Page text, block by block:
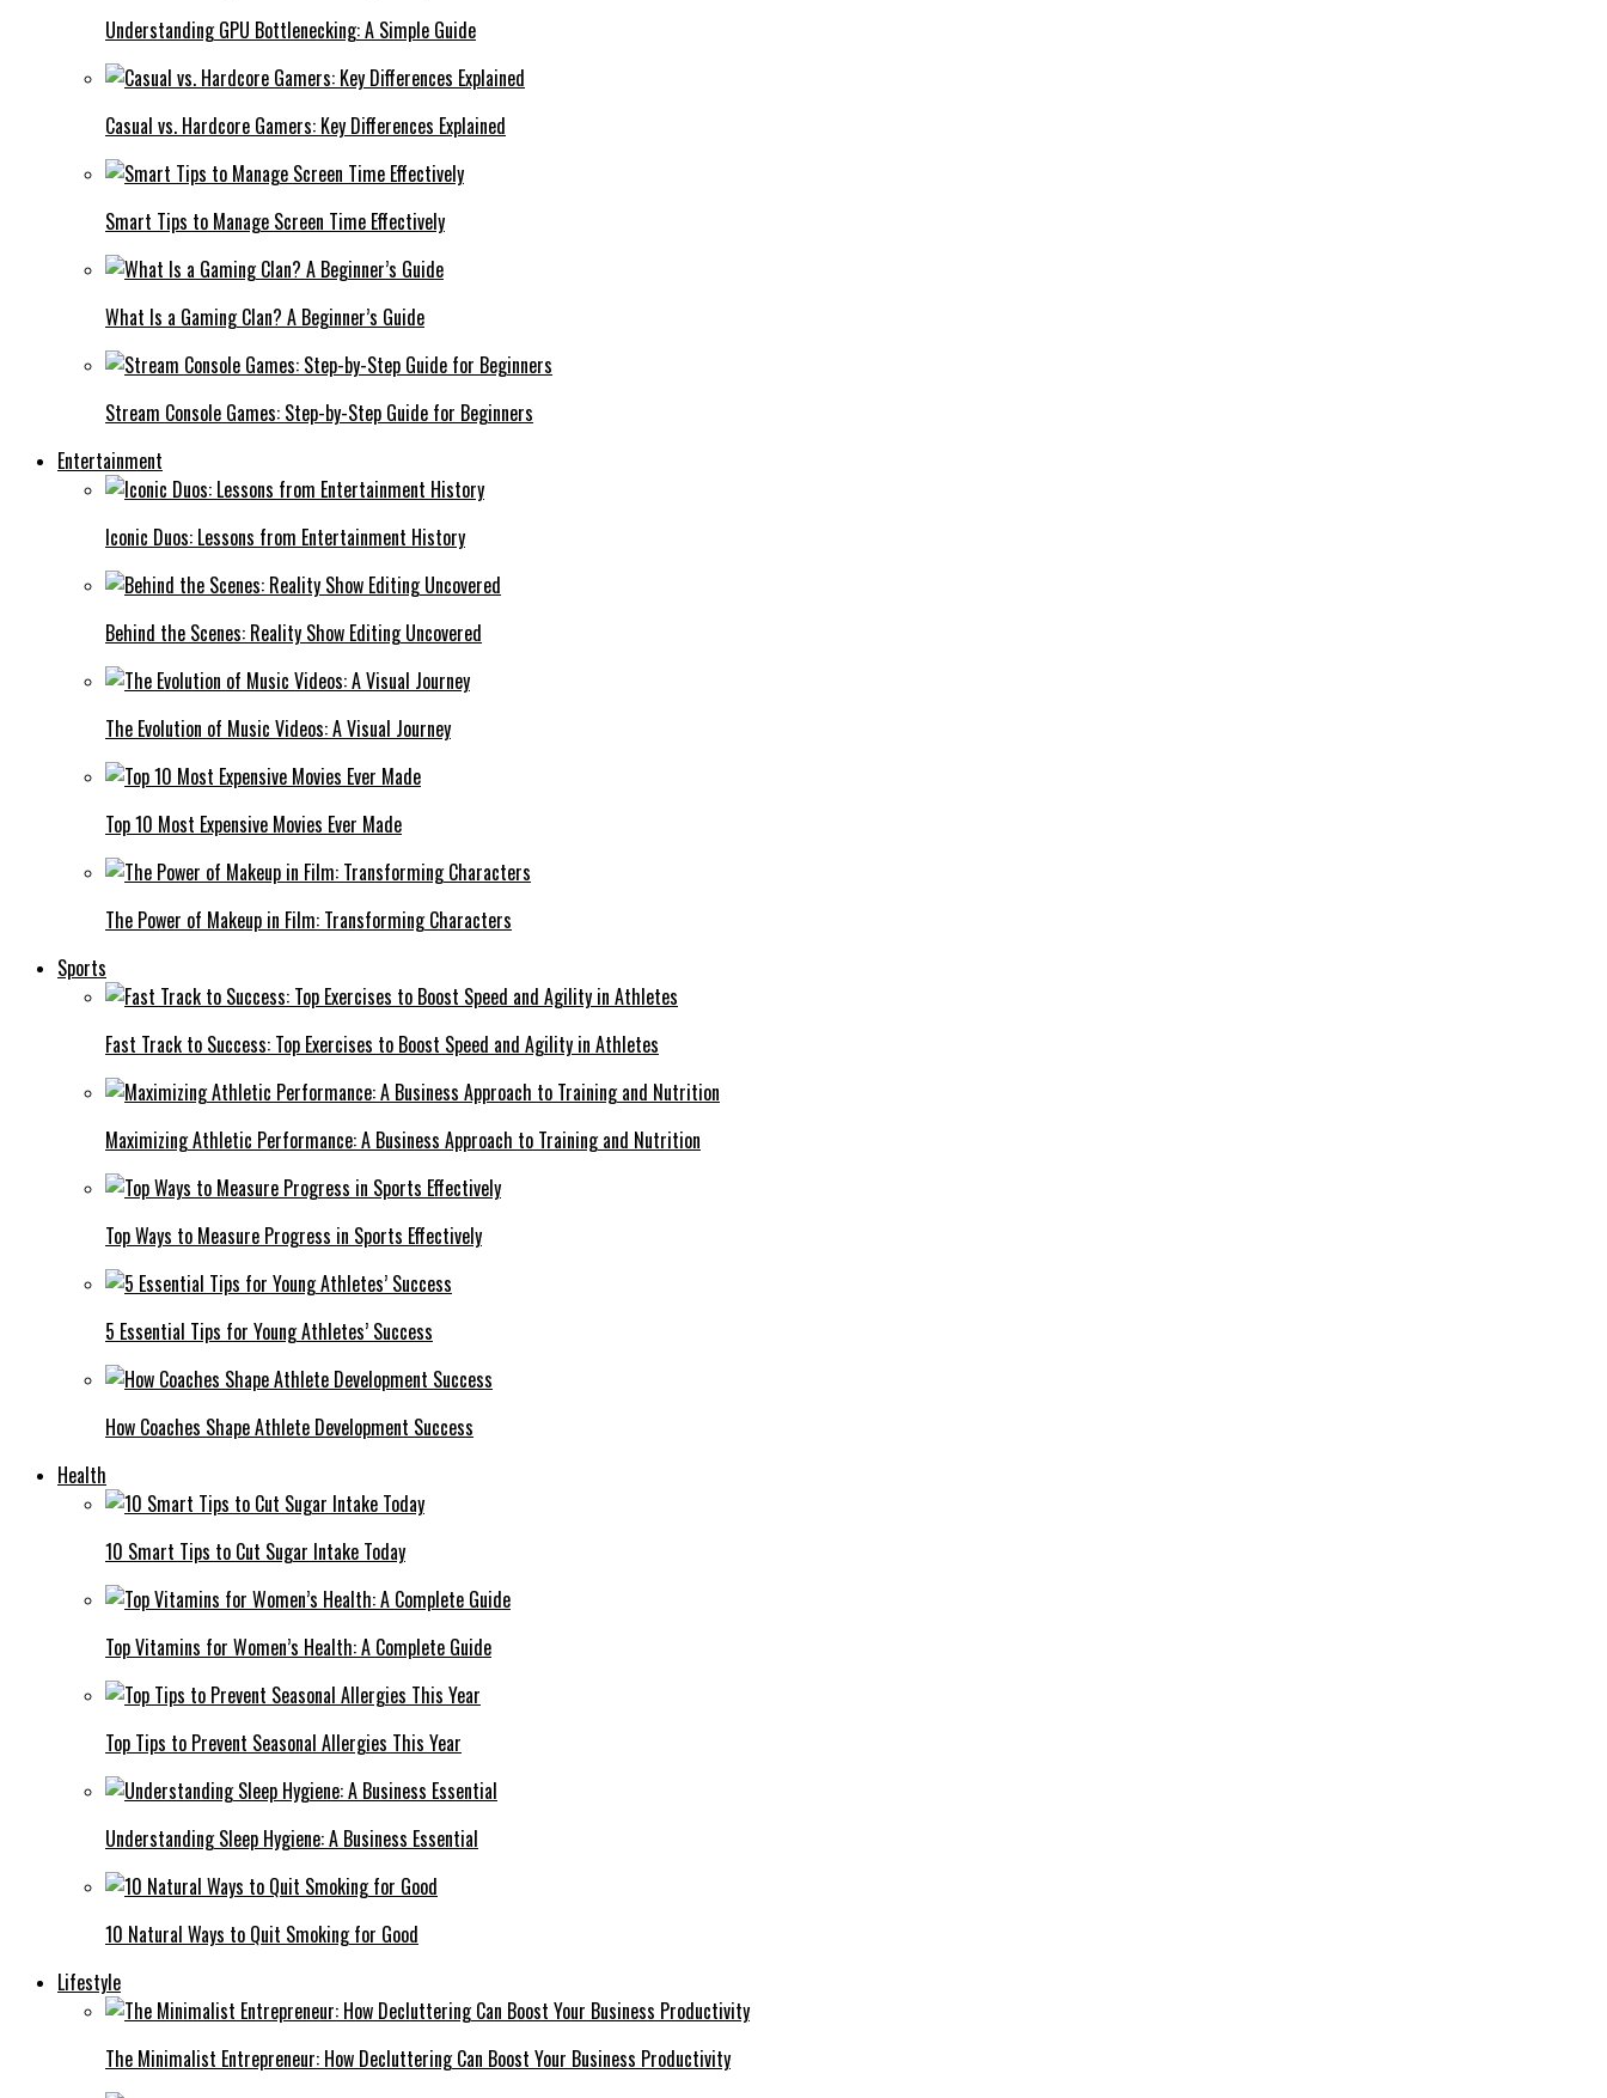
Understanding GPU Bottlenecking: A Simple Guide
Casual vs. Hardcore Gamers: Key Differences Explained
Smart Tips to Manage Screen Time Effectively
What Is a Gaming Clan? A Beginner’s Guide
Stream Console Games: Step-by-Step Guide for Beginners
Entertainment
Iconic Duos: Lessons from Entertainment History
Behind the Scenes: Reality Show Editing Uncovered
The Evolution of Music Videos: A Visual Journey
Top 10 Most Expensive Movies Ever Made
The Power of Makeup in Film: Transforming Characters
Sports
Fast Track to Success: Top Exercises to Boost Speed and Agility in Athletes
Maximizing Athletic Performance: A Business Approach to Training and Nutrition
Top Ways to Measure Progress in Sports Effectively
5 Essential Tips for Young Athletes’ Success
How Coaches Shape Athlete Development Success
Health
10 Smart Tips to Cut Sugar Intake Today
Top Vitamins for Women’s Health: A Complete Guide
Top Tips to Prevent Seasonal Allergies This Year
Understanding Sleep Hygiene: A Business Essential
10 Natural Ways to Quit Smoking for Good
Lifestyle
The Minimalist Entrepreneur: How Decluttering Can Boost Your Business Productivity